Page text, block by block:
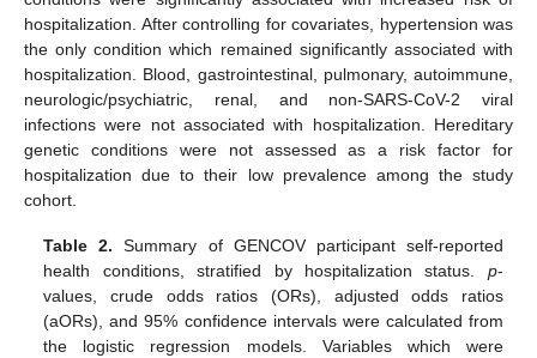
hospitalization. After controlling for covariates, hypertension was
the only condition which remained significantly associated with
hospitalization. Blood, gastrointestinal, pulmonary, autoimmune,
neurologic/psychiatric, renal, and non-SARS-CoV-2 viral
infections were not associated with hospitalization. Hereditary
genetic conditions were not assessed as a risk factor for
hospitalization due to their low prevalence among the study
cohort.
Table 2. Summary of GENCOV participant self-reported
health conditions, stratified by hospitalization status. p-
values, crude odds ratios (ORs), adjusted odds ratios
(aORs), and 95% confidence intervals were calculated from
the logistic regression models. Variables which were